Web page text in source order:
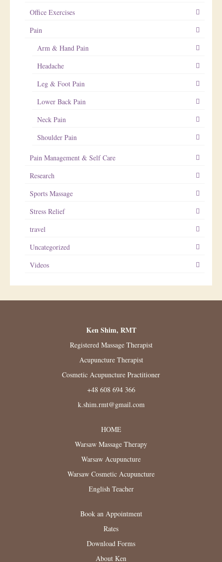
Office Exercises
Pain
Arm & Hand Pain
Headache
Leg & Foot Pain
Lower Back Pain
Neck Pain
Shoulder Pain
Pain Management & Self Care
Research
Sports Massage
Stress Relief
travel
Uncategorized
Videos
Ken Shim, RMT
Registered Massage Therapist
Acupuncture Therapist
Cosmetic Acupuncture Practitioner
+48 608 694 366
k.shim.rmt@gmail.com
HOME
Warsaw Massage Therapy
Warsaw Acupuncture
Warsaw Cosmetic Acupuncture
English Teacher
Book an Appointment
Rates
Download Forms
About Ken